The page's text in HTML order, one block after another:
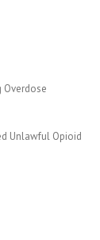
Overdose
Unlawful Opioid